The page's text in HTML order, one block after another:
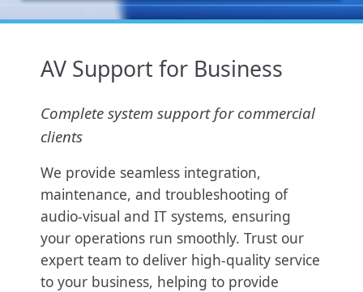
AV Support for Business
Complete system support for commercial
clients
We provide seamless integration,
maintenance, and troubleshooting of
audio-visual and IT systems, ensuring
your operations run smoothly. Trust our
expert team to deliver high-quality service
to your business, helping to provide